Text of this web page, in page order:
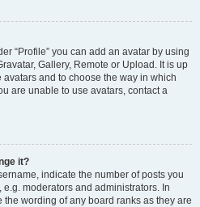
“Profile” you can add an avatar by using
Gallery, Remote or Upload. It is up
and to choose the way in which
are unable to use avatars, contact a
it?
indicate the number of posts you
moderators and administrators. In
wording of any board ranks as they are